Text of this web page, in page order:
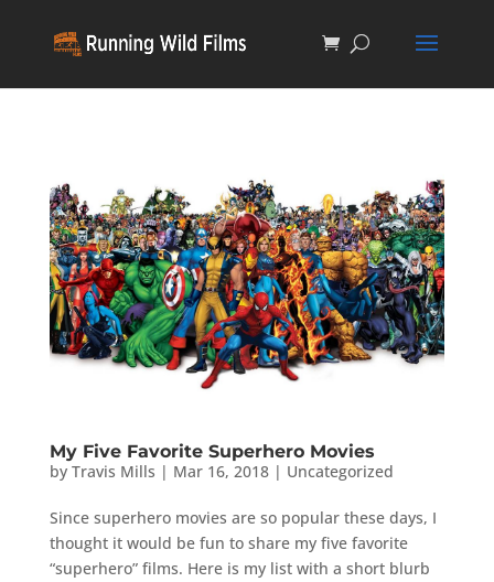
My Five Favorite Superhero Movies
by Travis Mills | Mar 16, 2018| Uncategorized
Since superhero movies are so popular these days, I
thought it would be fun to share my five favorite
“superhero” films. Here is my list with a short blurb